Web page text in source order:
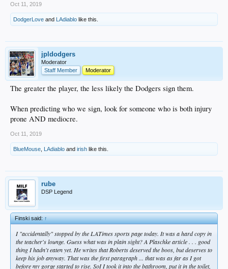
Oct 11, 2019
DodgerLove and LAdiablo like this.
jpldodgers
Moderator
Staff Member
Moderator
The greater the player, the less likely the Dodgers sign them.
When predicting who we sign, look for someone who is both injury
prone AND mediocre.
Oct 11, 2019
BlueMouse LAdiablo and irish like this.
rube
DSP Legend
Finski said:↑
I "accidentally" stopped by the LATimes sports page today. It was a hard copy in
the teacher's lounge. Guess what was in plain sight? A Plaschke article . . . good
thing I hadn't eaten yet. He writes that Roberts deserved the boos, but deserves to
keep his job anyway. That was the first paragraph ... that was as far as I got
before my gorge started to rise. SoI I took it into the bathroom, put it in the toilet,